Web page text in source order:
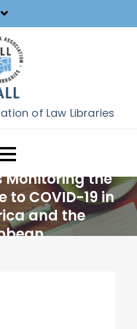
of Law Libraries
Monitoring the
to COVID-19 in
and the